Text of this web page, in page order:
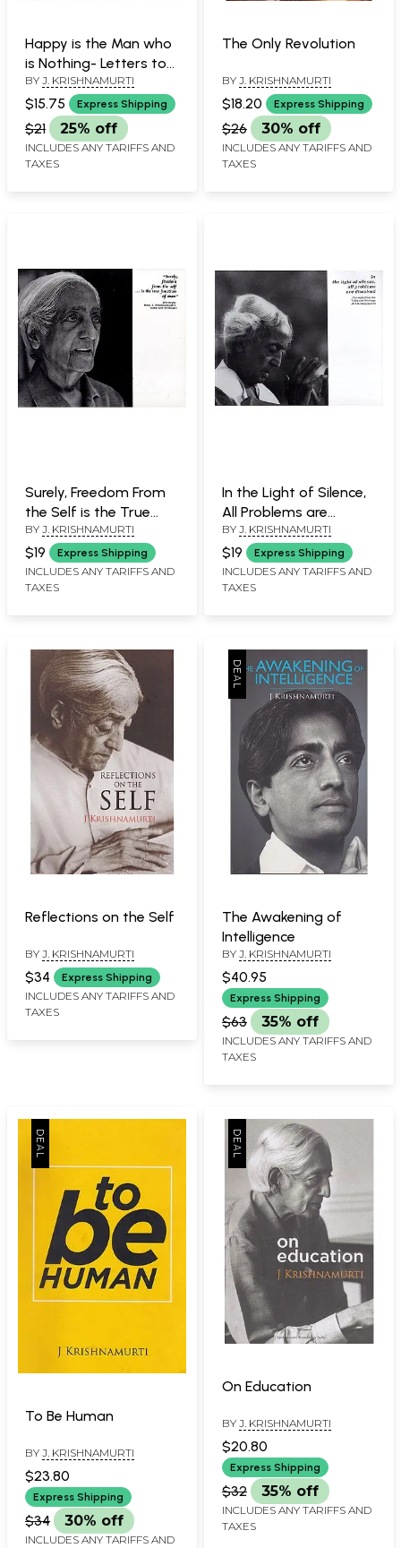
Happy is the Man who
is Nothing- Letters to
Young Friend
BY J. KRISHNAMURTI
$15.75 Express Shipping
$21 25% off
INCLUDES ANY TARIFFS AND
TAXES
The Only Revolution
BY J. KRISHNAMURTI
$18.20 Express Shipping
$26 30% off
INCLUDES ANY TARIFFS AND
TAXES
Surely, Freedom From
the Self is the True
Function of Man
(Excerpts from J.
Krishnamurti's Talks
and Writings)
BY J. KRISHNAMURTI
$19 Express Shipping
INCLUDES ANY TARIFFS AND
TAXES
In the Light of Silence,
All Problems are
Dissolved (Excerpts
from J. Krishnamurti's
Talks and Writings)
BY J. KRISHNAMURTI
$19 Express Shipping
INCLUDES ANY TARIFFS AND
TAXES
Reflections on the Self
BY J. KRISHNAMURTI
$34 Express Shipping
INCLUDES ANY TARIFFS AND
TAXES
The Awakening of
Intelligence
BY J. KRISHNAMURTI
$40.95
Express Shipping
$63 35% off
INCLUDES ANY TARIFFS AND
TAXES
To Be Human
BY J. KRISHNAMURTI
$23.80
Express Shipping
$34 30% off
INCLUDES ANY TARIFFS AND
On Education
BY J. KRISHNAMURTI
$20.80
Express Shipping
$32 35% off
INCLUDES ANY TARIFFS AND
TAXES